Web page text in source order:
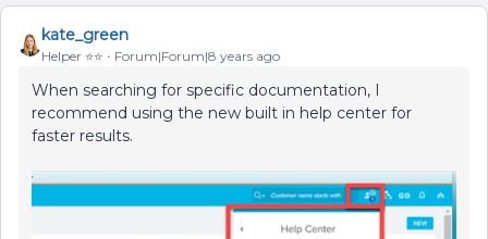
kate_green
Helper ⭐️⭐️ Forum|Forum|8 years ago
When searching for specific documentation, I
recommend using the new built in help center for
faster results.